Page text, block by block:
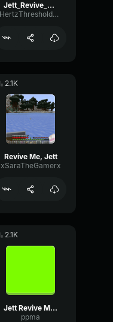
Jett_Revive_Kunai
HertzThresholdWet17268
2.1K
Revive Me, Jett
xSaraTheGamerx
2.1K
Jett Revive Me! (Valorant) 1
ppma